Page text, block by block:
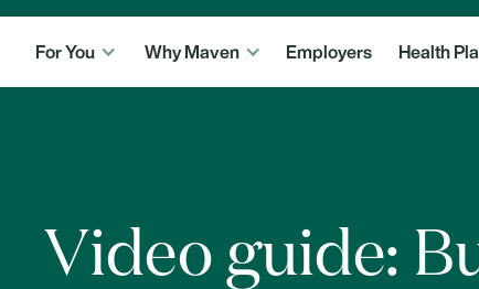
For You Why Maven Employers Health
Video guide: